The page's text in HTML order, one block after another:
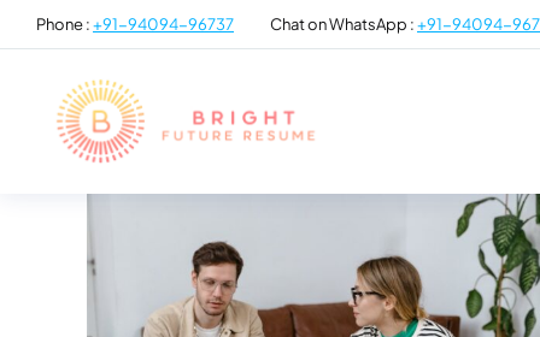
Phone :+91-94094-96737 Chat on WhatsApp :+91-94094-